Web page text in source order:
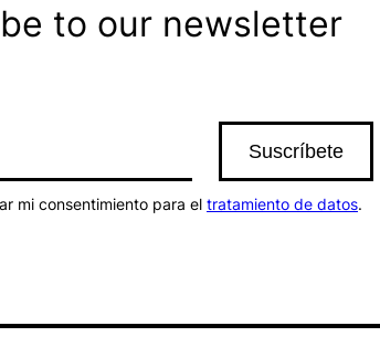
to our newsletter
mi consentimiento para el tratamiento de datos.